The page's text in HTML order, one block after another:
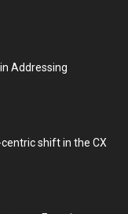
Addressing
shift in the CX